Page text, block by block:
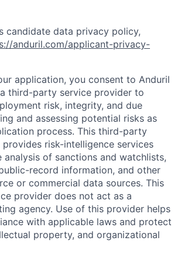
candidate data privacy policy,
anduril.com/applicant-privacy-
application, you consent to Anduril
third-party service provider to
risk, integrity, and due
and assessing potential risks as
process. This third-party
risk-intelligence services
analysis of sanctions and watchlists,
record information, and other
or commercial data sources. This
provider does not act as a
agency. Use of this provider helps
with applicable laws and protect
property, and organizational